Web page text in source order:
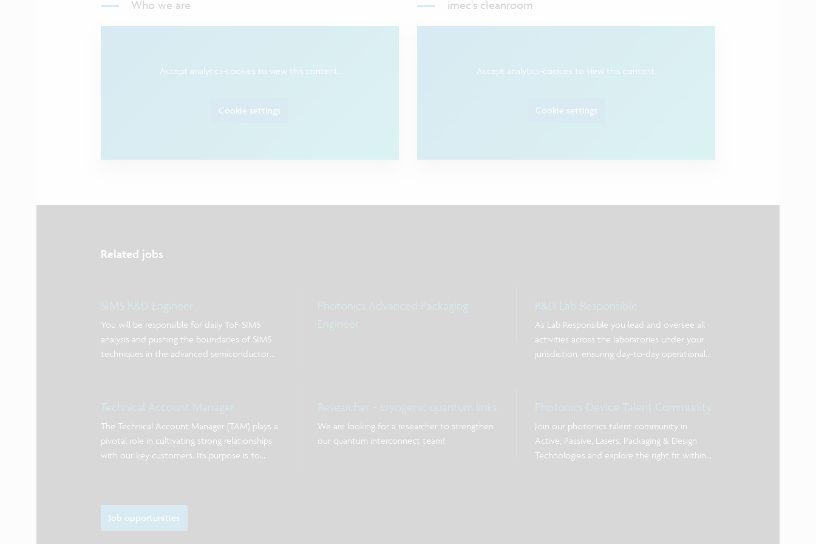
Who we are
Accept analytics-cookies to view this content.
Cookie settings
imec's cleanroom
Accept analytics-cookies to view this content.
Cookie settings
Related jobs
SIMS R&D Engineer
You will be responsible for daily ToF-SIMS
analysis and pushing the boundaries of SIMS
techniques in the advanced semiconductor
Photonics Advanced Packaging
Engineer
R&D Lab Responsible
As Lab Responsible you lead and oversee all
activities across the laboratories under your
jurisdiction, ensuring day-to-day operational
providi
Technical Account Manager
The Technical Account Manager (TAM) plays a
pivotal role in cultivating strong relationships
with our key customers. Its purpose is to
Researcher - cryogenic quantum links
We are looking for a researcher to strengthen
our quantum interconnect team!
Photonics Device Talent Community
Join our photonics talent community in
Active, Passive, Lasers, Packaging & Design
Technologies and explore the right fit within
Job opportunities